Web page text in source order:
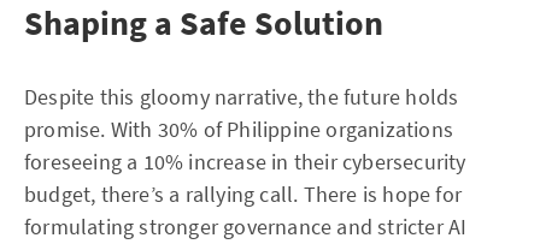
Shaping a Safe Solution
Despite this gloomy narrative, the future holds
promise. With 30% of Philippine organizations
foreseeing a 10% increase in their cybersecurity
budget, there’s a rallying call. There is hope for
formulating stronger governance and stricter AI